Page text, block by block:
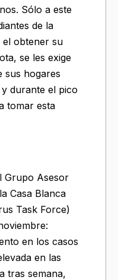
Sólo a este
de la
obtener su
se les exige
sus hogares
durante el pico
tomar esta
Grupo Asesor
Casa Blanca
Task Force)
en los casos
en las
tras semana,